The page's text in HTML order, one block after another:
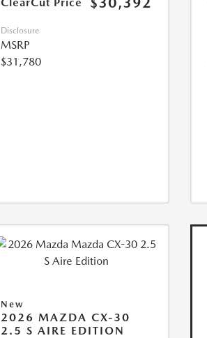
Disclosure
MSRP
$31,780
New
2026 MAZDA CX-30
2.5 S AIRE EDITION